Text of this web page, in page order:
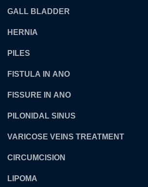
GALL BLADDER
HERNIA
PILES
FISTULA IN ANO
FISSURE IN ANO
PILONIDAL SINUS
VARICOSE VEINS TREATMENT
CIRCUMCISION
LIPOMA